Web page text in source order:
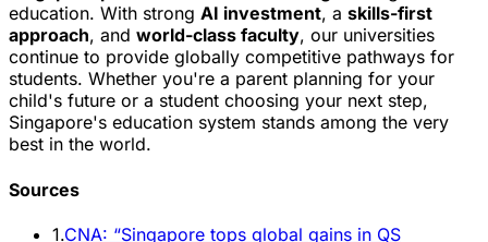
education. With strong AI investment, a skills-first
approach, and world-class faculty, our universities
continue to provide globally competitive pathways for
students. Whether you're a parent planning for your
child's future or a student choosing your next step,
Singapore's education system stands among the very
best in the world.
Sources
1.CNA: “Singapore tops global gains in QS